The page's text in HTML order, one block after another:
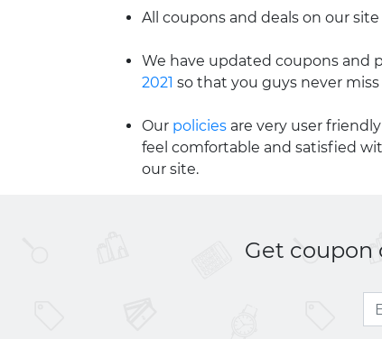
All coupons and deals on our
We have updated coupons and
2021 so that you guys never
Our policies are very user
feel comfortable and satisfied
our site.
Get coupon